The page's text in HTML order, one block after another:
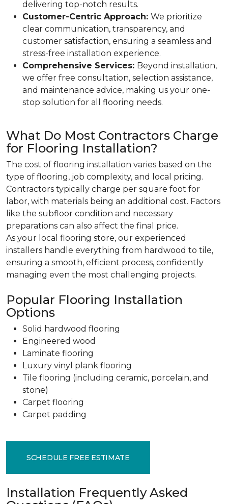
delivering top-notch results.
Customer-Centric Approach: We prioritize
clear communication, transparency, and
customer satisfaction, ensuring a seamless and
stress-free installation experience.
Comprehensive Services: Beyond installation,
we offer free consultation, selection assistance,
and maintenance advice, making us your one-
stop solution for all flooring needs.
What Do Most Contractors Charge
for Flooring Installation?
The cost of flooring installation varies based on the
type of flooring, job complexity, and local pricing.
Contractors typically charge per square foot for
labor, with materials being an additional cost. Factors
like the subfloor condition and necessary
preparations can also affect the final price.
As your local flooring store, our experienced
installers handle everything from hardwood to tile,
ensuring a smooth, efficient process, confidently
managing even the most challenging projects.
Popular Flooring Installation
Options
Solid hardwood flooring
Engineered wood
Laminate flooring
Luxury vinyl plank flooring
Tile flooring (including ceramic, porcelain, and
stone)
Carpet flooring
Carpet padding
SCHEDULE FREE ESTIMATE
Installation Frequently Asked